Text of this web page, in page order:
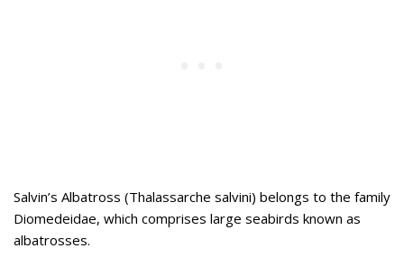
Salvin’s Albatross (Thalassarche salvini) belongs to the family
Diomedeidae, which comprises large seabirds known as
albatrosses.